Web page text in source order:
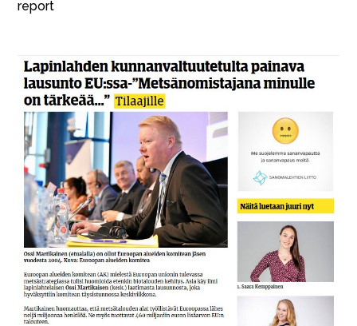
report